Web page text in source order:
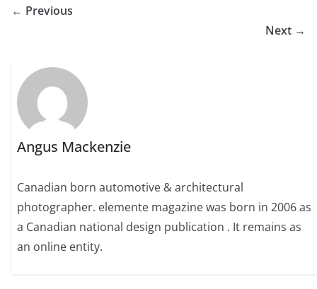
← Previous
Next →
Angus Mackenzie
Canadian born automotive & architectural
photographer. elemente magazine was born in 2006 as
a Canadian national design publication . It remains as
an online entity.